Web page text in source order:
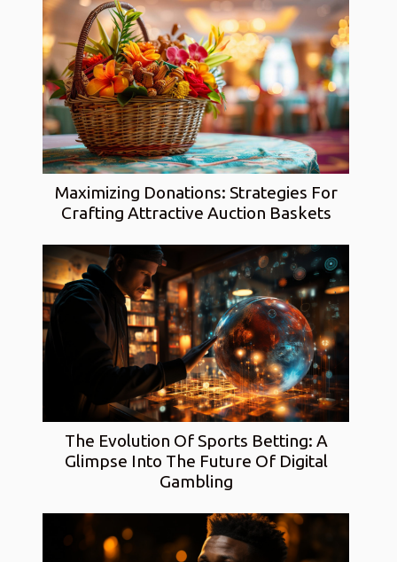
Maximizing Donations: Strategies For
Crafting Attractive Auction Baskets
The Evolution Of Sports Betting: A
Glimpse Into The Future Of Digital
Gambling